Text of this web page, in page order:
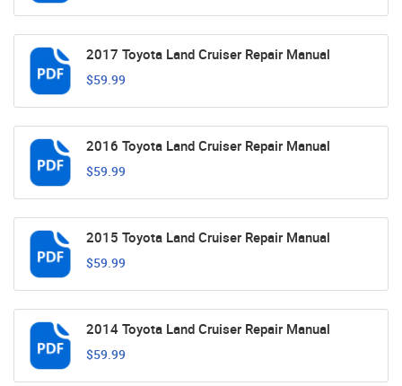
2017 Toyota Land Cruiser Repair Manual
$59.99
2016 Toyota Land Cruiser Repair Manual
$59.99
2015 Toyota Land Cruiser Repair Manual
$59.99
2014 Toyota Land Cruiser Repair Manual
$59.99